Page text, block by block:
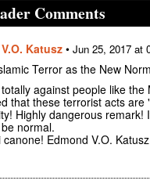
Comments
Katusz • Jun 25, 2017 at
Terror as the New
against people like the
that these terrorist acts are
Highly dangerous remark!
normal.
canone! Edmond V.O. Katusz